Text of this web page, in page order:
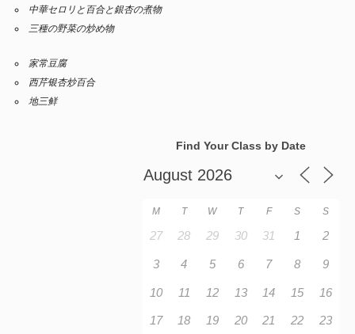
中華セロリと百合と銀杏の煮物
三種の野菜の炒め物
家常豆腐
西芹银杏炒百合
地三鲜
Find Your Class by Date
M T W T F S S
27 28 29 30 31 1 2
3 4 5 6 7 8 9
10 11 12 13 14 15 16
17 18 19 20 21 22 23